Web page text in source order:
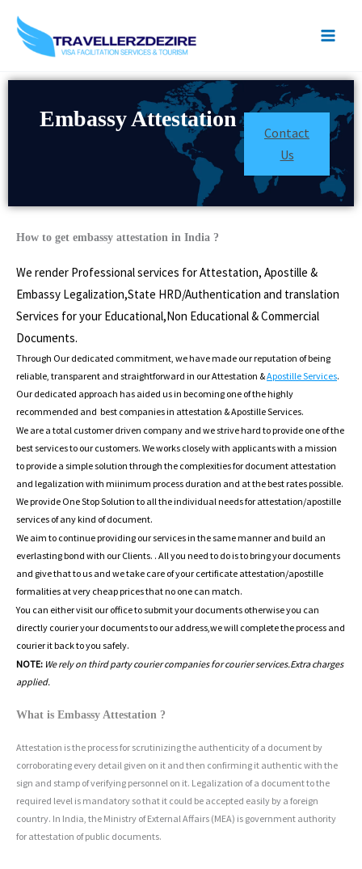
content
Embassy Attestation
Contact
Us
How to get embassy attestation in India ?
We render Professional services for Attestation, Apostille &
Embassy Legalization,State HRD/Authentication and translation
Services for your Educational,Non Educational & Commercial
Documents.
Through Our dedicated commitment, we have made our reputation of being
reliable, transparent and straightforward in our Attestation &Apostille Services.
Our dedicated approach has aided us in becoming one of the highly
recommended and best companies in attestation & Apostille Services.
We are a total customer driven company and we strive hard to provide one of the
best services to our customers. We works closely with applicants with a mission
to provide a simple solution through the complexities for document attestation
and legalization with miinimum process duration and at the best rates possible.
We provide One Stop Solution to all the individual needs for attestation/apostille
services of any kind of document.
We aim to continue providing our services in the same manner and build an
everlasting bond with our Clients. . All you need to do is to bring your documents
and give that to us and we take care of your certificate attestation/apostille
formalities at very cheap prices that no one can match.
You can either visit our office to submit your documents otherwise you can
directly courier your documents to our address,we will complete the process and
courier it back to you safely.
NOTE: We rely on third party courier companies for courier services.Extra charges
applied.
What is Embassy Attestation ?
Attestation is the process for scrutinizing the authenticity of a document by
corroborating every detail given on it and then confirming it authentic with the
sign and stamp of verifying personnel on it. Legalization of a document to the
required level is mandatory so that it could be accepted easily by a foreign
country. In India, the Ministry of External Affairs (MEA) is government authority
for attestation of public documents.